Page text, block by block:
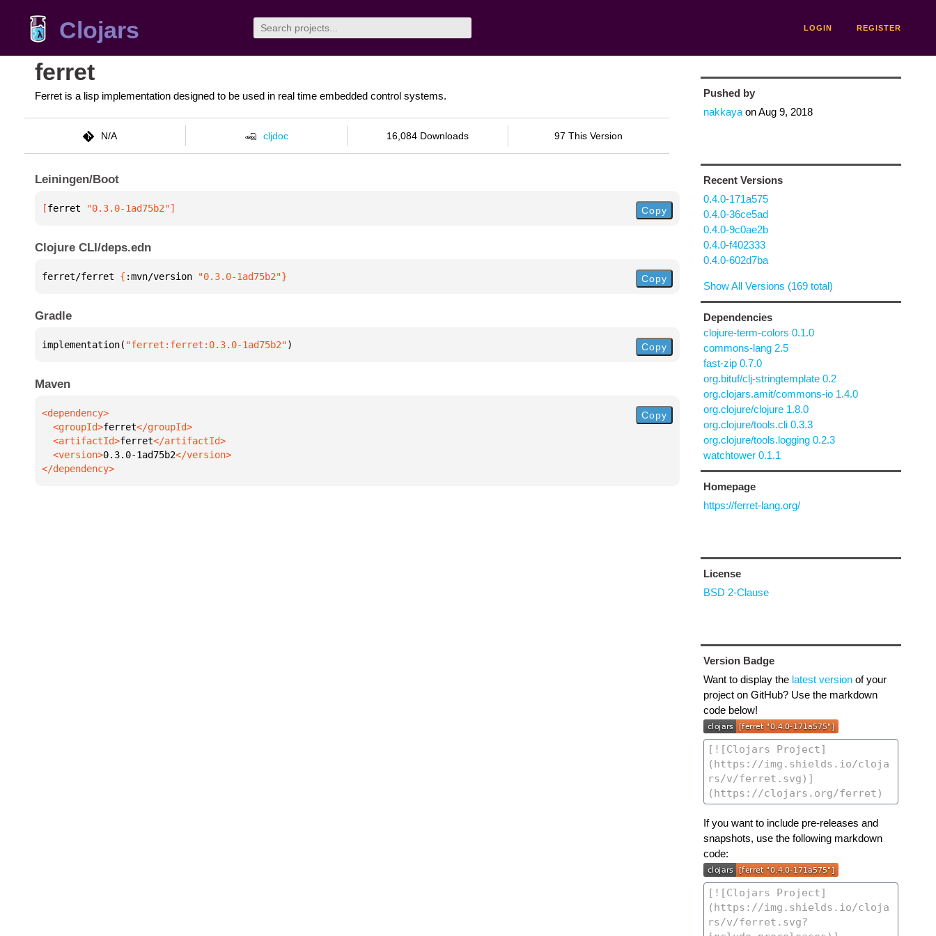
Clojars LOGIN REGISTER
ferret
Ferret is a lisp implementation designed to be used in real time embedded control systems.
N/A cljdoc 16,084 Downloads 97 This Version
Leiningen/Boot
[ferret "0.3.0-1ad75b2"] Copy
Clojure CLI/deps.edn
ferret/ferret { :mvn/version "0.3.0-1ad75b2"} Copy
Gradle
implementation( "ferret:ferret:0.3.0-1ad75b2") Copy
Maven
  <groupId>
ferret
  <artifactId>
ferret
  <version>
0.3.0-1ad75b2
</dependency>
Copy
Pushed by
nakkayaonAug 9, 2018
Recent Versions
0.4.0-171a575
0.4.0-36ce5ad
0.4.0-9c0ae2b
0.4.0-f402333
0.4.0-602d7ba
Show All Versions (169 total)
Dependencies
clojure-term-colors 0.1.0
commons-lang 2.5
fast-zip 0.7.0
org.bituf/clj-stringtemplate 0.2
org.clojars.amit/commons-io 1.4.0
org.clojure/clojure 1.8.0
org.clojure/tools.cli 0.3.3
org.clojure/tools.logging 0.2.3
watchtower 0.1.1
Homepage
https://ferret-lang.org/
License
BSD 2-Clause
Version Badge
Want to display the latest versionof your
project on GitHub? Use the markdown
code below!
If you want to include pre-releases and
snapshots, use the following markdown
code: